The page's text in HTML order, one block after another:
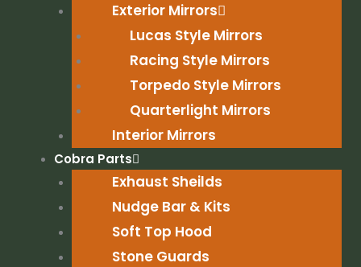
Exterior Mirrors
Lucas Style Mirrors
Racing Style Mirrors
Torpedo Style Mirrors
Quarterlight Mirrors
Interior Mirrors
Cobra Parts
Exhaust Sheilds
Nudge Bar & Kits
Soft Top Hood
Stone Guards